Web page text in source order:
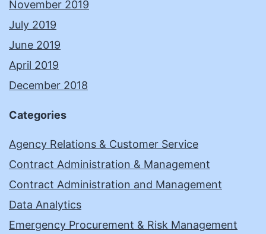
November 2019
July 2019
June 2019
April 2019
December 2018
Categories
Agency Relations & Customer Service
Contract Administration & Management
Contract Administration and Management
Data Analytics
Emergency Procurement & Risk Management